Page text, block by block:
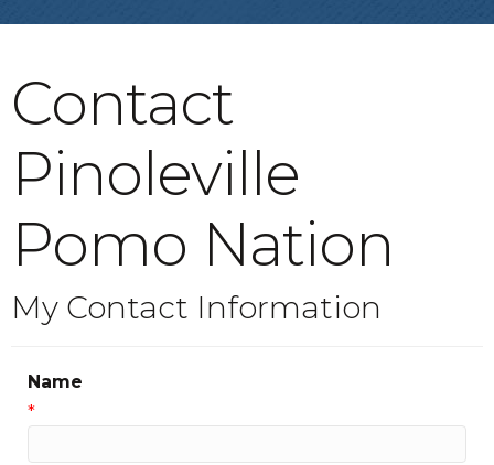
Contact
Pinoleville
Pomo Nation
My Contact Information
Name
*